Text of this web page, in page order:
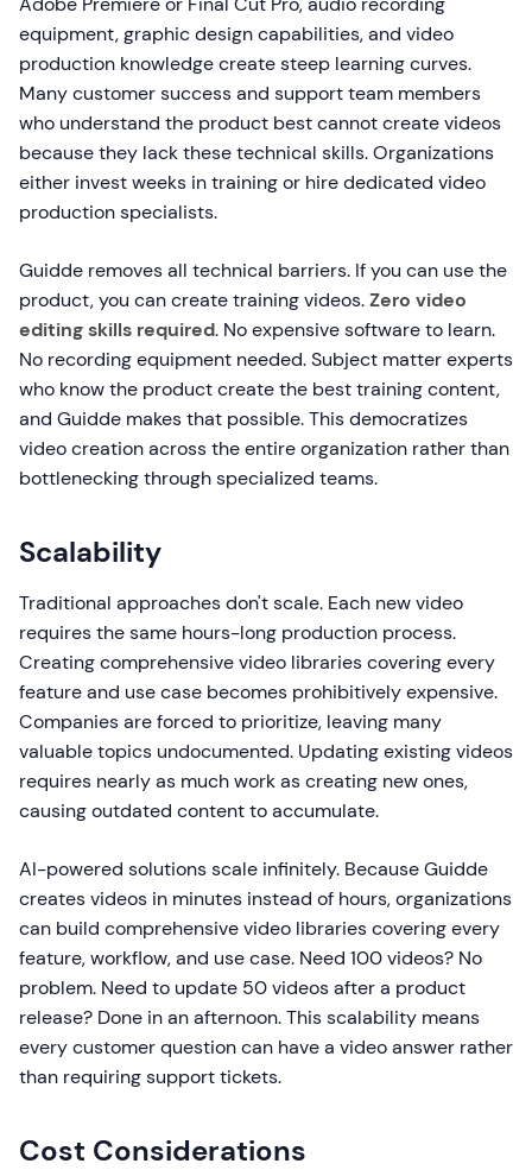
equipment, graphic design capabilities, and video
production knowledge create steep learning curves.
Many customer success and support team members
who understand the product best cannot create videos
because they lack these technical skills. Organizations
either invest weeks in training or hire dedicated video
production specialists.
Guidde removes all technical barriers. If you can use the
product, you can create training videos.Zero video
editing skills required. No expensive software to learn.
No recording equipment needed. Subject matter experts
who know the product create the best training content,
and Guidde makes that possible. This democratizes
video creation across the entire organization rather than
bottlenecking through specialized teams.
Scalability
Traditional approaches don't scale. Each new video
requires the same hours-long production process.
Creating comprehensive video libraries covering every
feature and use case becomes prohibitively expensive.
Companies are forced to prioritize, leaving many
valuable topics undocumented. Updating existing videos
requires nearly as much work as creating new ones,
causing outdated content to accumulate.
AI-powered solutions scale infinitely. Because Guidde
creates videos in minutes instead of hours, organizations
can build comprehensive video libraries covering every
feature, workflow, and use case. Need 100 videos? No
problem. Need to update 50 videos after a product
release? Done in an afternoon. This scalability means
every customer question can have a video answer rather
than requiring support tickets.
Cost Considerations